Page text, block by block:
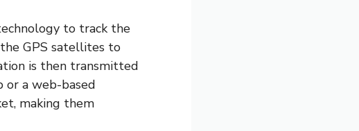
to track the
GPS satellites to
is then transmitted
or a web-based
making them